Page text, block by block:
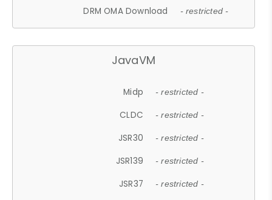
DRM OMA Download - restricted -
JavaVM
Midp - restricted -
CLDC - restricted -
JSR30 - restricted -
JSR139 - restricted -
JSR37 - restricted -